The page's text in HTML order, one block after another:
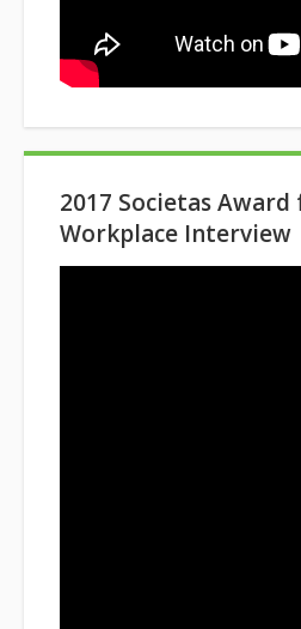
2017 Societas
Workplace Interview